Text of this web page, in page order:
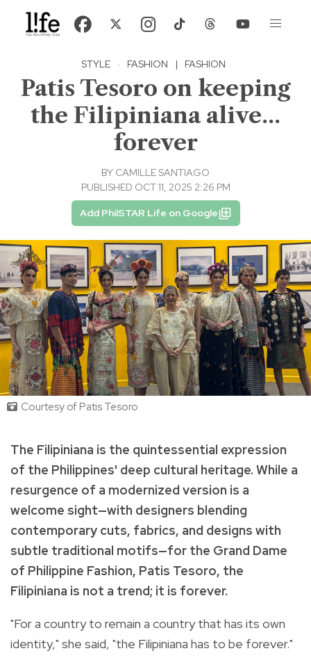
STYLE · FASHION | FASHION
Patis Tesoro on keeping
the Filipiniana alive...
forever
BY CAMILLE SANTIAGO
PUBLISHED OCT 11, 2025 2:26 PM
Add PhilSTAR Life on Google
Courtesy of Patis Tesoro
The Filipiniana is the quintessential expression
of the Philippines' deep cultural heritage. While a
resurgence of a modernized version is a
welcome sight—with designers blending
contemporary cuts, fabrics, and designs with
subtle traditional motifs—for the Grand Dame
of Philippine Fashion, Patis Tesoro, the
Filipiniana is not a trend; it is forever.
"For a country to remain a country that has its own
identity," she said, "the Filipiniana has to be forever."